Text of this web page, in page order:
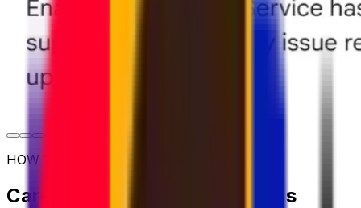
HOW TO SHIP
Care package shipping options